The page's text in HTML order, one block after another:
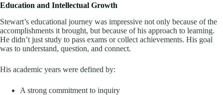
Education and Intellectual Growth
Stewart’s educational journey was impressive not only because of the
accomplishments it brought, but because of his approach to learning.
He didn’t just study to pass exams or collect achievements. His goal
was to understand, question, and connect.
His academic years were defined by:
A strong commitment to inquiry